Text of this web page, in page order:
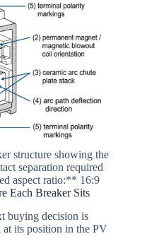
structure showing the
separation required
aspect ratio:** 16:9
Each Breaker Sits
buying decision is
at its position in the PV